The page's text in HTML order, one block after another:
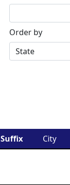
Order by
Suffix City